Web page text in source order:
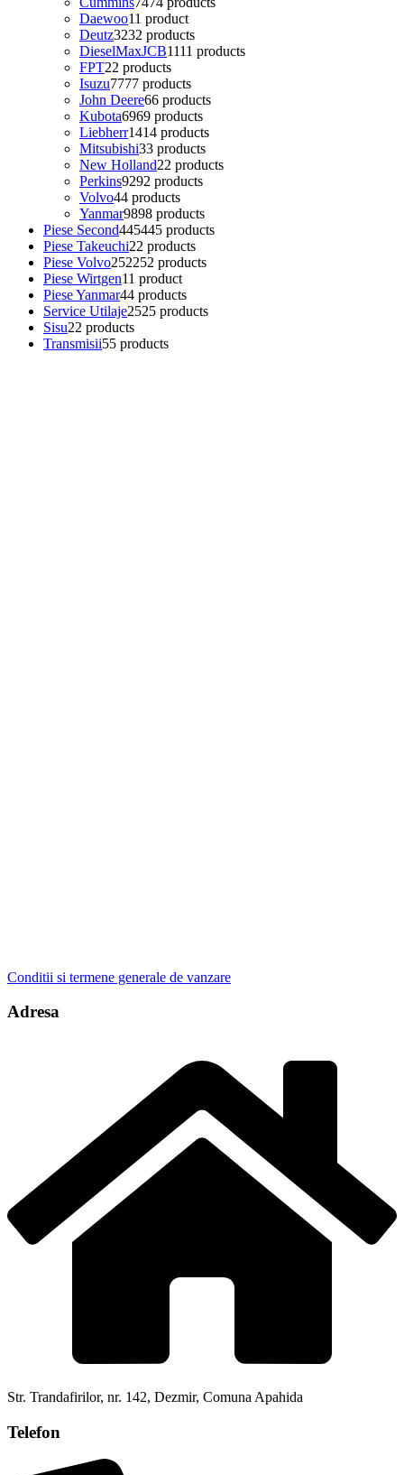
Daewoo11 product
Deutz3232 products
DieselMaxJCB1111 products
FPT22 products
Isuzu7777 products
John Deere66 products
Kubota6969 products
Liebherr1414 products
Mitsubishi33 products
New Holland22 products
Perkins9292 products
Volvo44 products
Yanmar9898 products
Piese Second445445 products
Piese Takeuchi22 products
Piese Volvo252252 products
Piese Wirtgen11 product
Piese Yanmar44 products
Service Utilaje2525 products
Sisu22 products
Transmisii55 products
Conditii si termene generale de vanzare
Adresa
Str. Trandafirilor, nr. 142, Dezmir, Comuna Apahida
Telefon